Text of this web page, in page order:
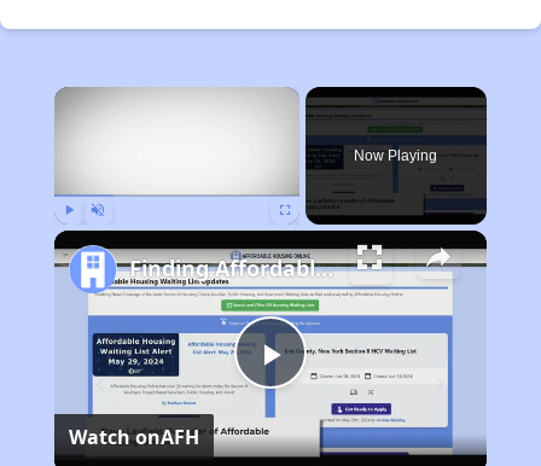
×
Now Playing
Play
Finding Affordable Housing in Pennsylvania
Watch onAFH